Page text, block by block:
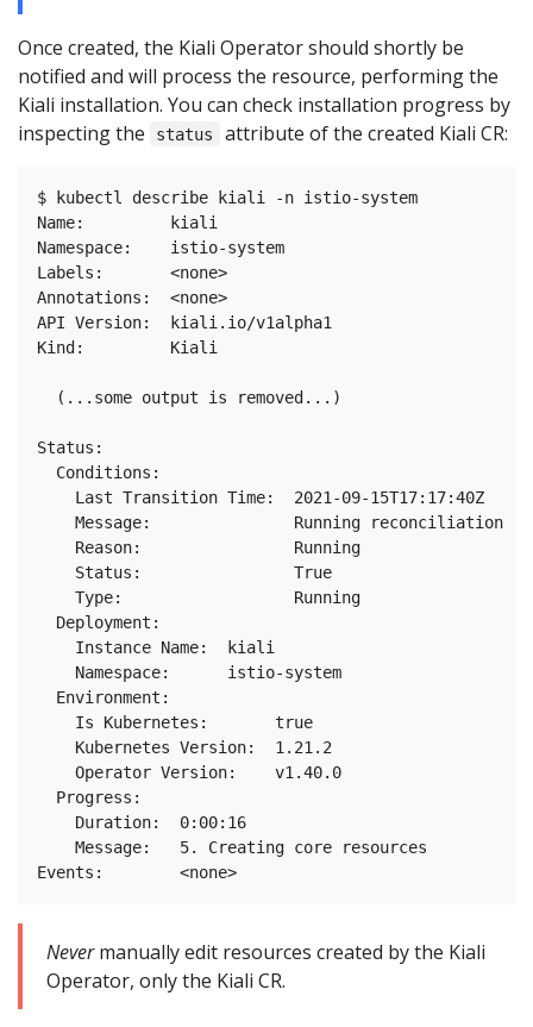
Once created, the Kiali Operator should shortly be
notified and will process the resource, performing the
Kiali installation. You can check installation progress by
inspecting the
status attribute of the created Kiali CR:
$ kubectl describe kiali -n istio-system
Name:         kiali
Namespace:    istio-system
Labels:       <none>
Annotations:  <none>
API Version:  kiali.io/v1alpha1
Kind:         Kiali
  (...some output is removed...)
Status:
  Conditions:
    Last Transition Time:  2021-09-15T17:17:40Z
    Message:               Running reconciliation
    Reason:                Running
    Status:                True
    Type:                  Running
  Deployment:
    Instance Name:  kiali
    Namespace:      istio-system
  Environment:
    Is Kubernetes:       true
    Kubernetes Version:  1.21.2
    Operator Version:    v1.40.0
  Progress:
    Duration:  0:00:16
    Message:   5. Creating core resources
Nevermanually edit resources created by the Kiali
Operator, only the Kiali CR.